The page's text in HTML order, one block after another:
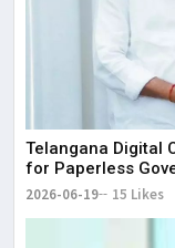
Telangana Digital
for Paperless
2026-06-19 15 Likes